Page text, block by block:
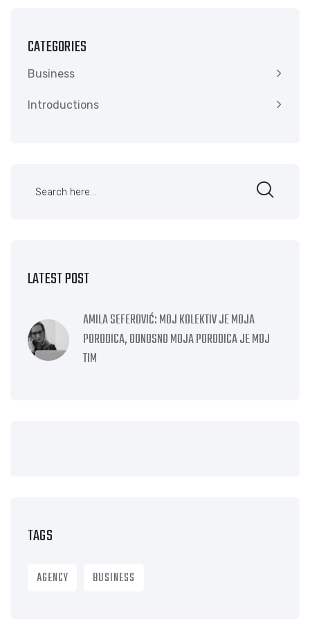
CATEGORIES
Business
Introductions
LATEST POST
AMILA SEFEROVIĆ: MOJ KOLEKTIV JE MOJA
PORODICA, ODNOSNO MOJA PORODICA JE MOJ
TIM
TAGS
AGENCY BUSINESS